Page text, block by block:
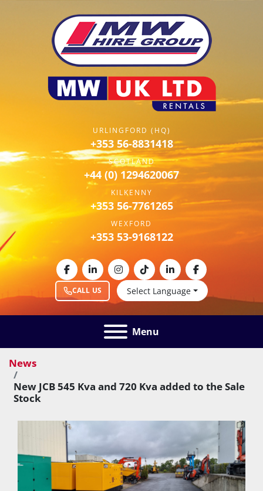
URLINGFORD (HQ)
+353 56-8831418
SCOTLAND
+44 (0) 1294620067
KILKENNY
+353 56-7761265
WEXFORD
+353 53-9168122
CALL US Select Language
facebooklinkedininstagram
tiktoklinkedinfacebook
Menu
News
New JCB 545 Kva and 720 Kva added to the Sale
Stock